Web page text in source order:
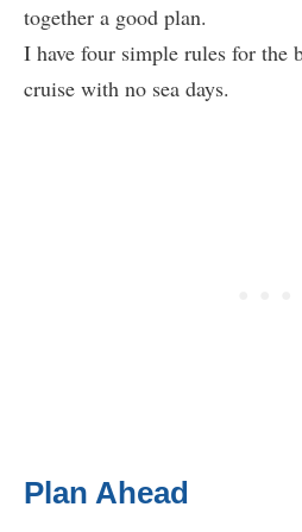
together a good plan.
I have four simple rules for the
cruise with no sea days.
Plan Ahead